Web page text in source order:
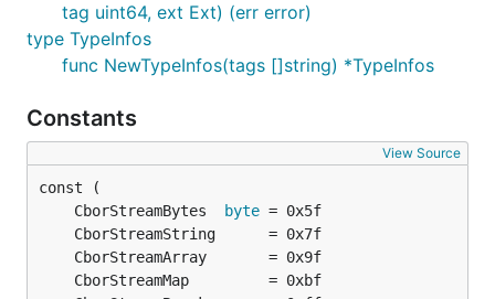
tag uint64, ext Ext) (err error)
type TypeInfos
func NewTypeInfos(tags []string) *TypeInfos
Constants
View Source
	CborStreamBytes
byte